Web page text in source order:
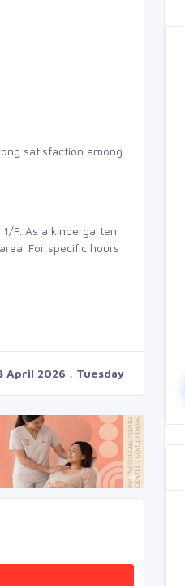
satisfaction among
F. As a kindergarten
For specific hours
April 2026 , Tuesday